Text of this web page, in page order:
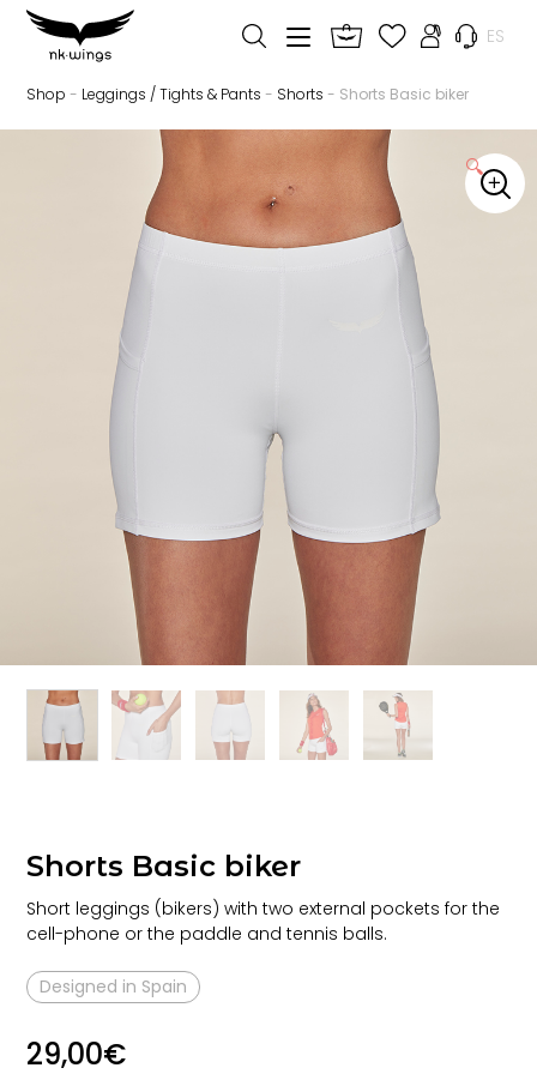
ES
Shop - Leggings / Tights & Pants - Shorts - Shorts Basic biker
🔍
Shorts Basic biker
Short leggings (bikers) with two external pockets for the
cell-phone or the paddle and tennis balls.
Designed in Spain
29,00€